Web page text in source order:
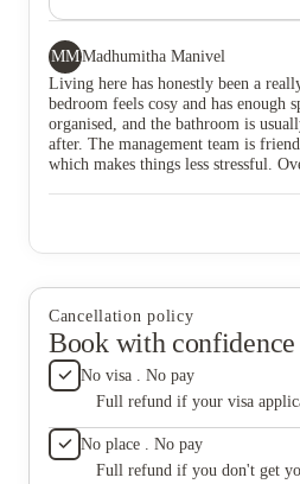
MMMadhumitha Manivel
Living here has honestly been a
bedroom feels cosy and has enough
organised, and the bathroom is
after. The management team is
which makes things less stressful.
Cancellation policy
Book with confidence
No visa . No pay
Full refund if your visa
No place . No pay
Full refund if you don't get